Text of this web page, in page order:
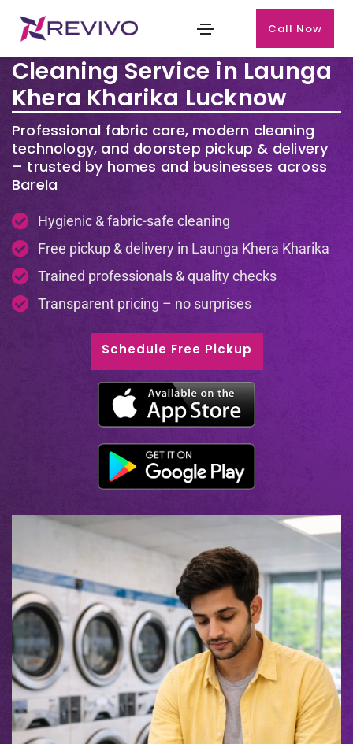
Call Now
Premium Laundry & Dry
Cleaning Service in Launga
Khera Kharika Lucknow
Professional fabric care, modern cleaning
technology, and doorstep pickup & delivery
– trusted by homes and businesses across
Barela
Hygienic & fabric-safe cleaning
Free pickup & delivery in Launga Khera Kharika
Trained professionals & quality checks
Transparent pricing – no surprises
Schedule Free Pickup